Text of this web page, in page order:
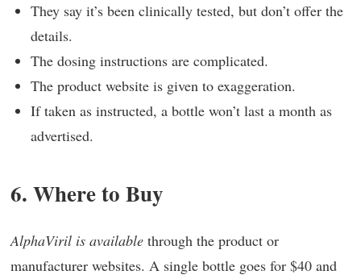
They say it’s been clinically tested, but don’t offer the
details.
The dosing instructions are complicated.
The product website is given to exaggeration.
If taken as instructed, a bottle won’t last a month as
advertised.
6. Where to Buy
AlphaViril is available through the product or
manufacturer websites. A single bottle goes for $40 and